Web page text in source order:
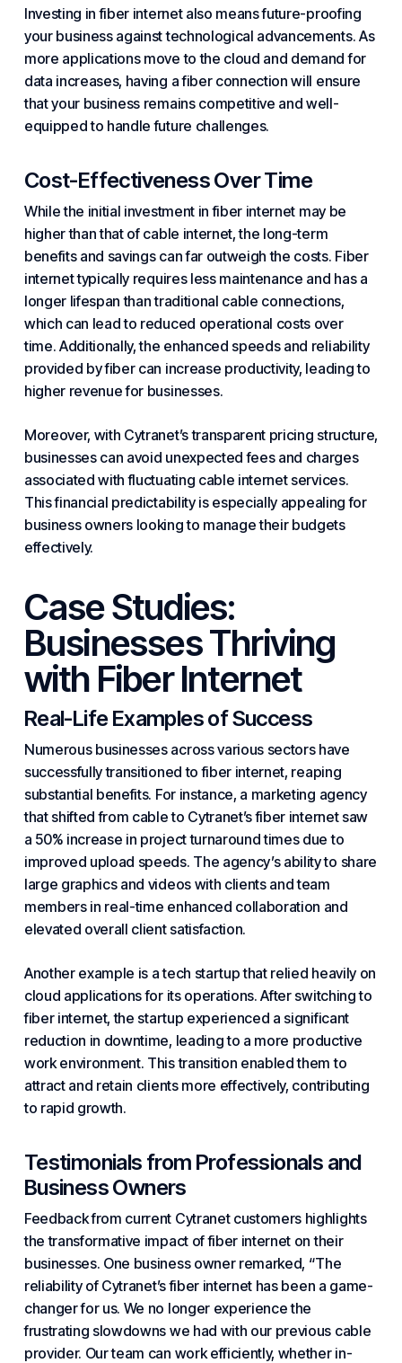
Investing in fiber internet also means future-proofing
your business against technological advancements. As
more applications move to the cloud and demand for
data increases, having a fiber connection will ensure
that your business remains competitive and well-
equipped to handle future challenges.
Cost-Effectiveness Over Time
While the initial investment in fiber internet may be
higher than that of cable internet, the long-term
benefits and savings can far outweigh the costs. Fiber
internet typically requires less maintenance and has a
longer lifespan than traditional cable connections,
which can lead to reduced operational costs over
time. Additionally, the enhanced speeds and reliability
provided by fiber can increase productivity, leading to
higher revenue for businesses.
Moreover, with Cytranet’s transparent pricing structure,
businesses can avoid unexpected fees and charges
associated with fluctuating cable internet services.
This financial predictability is especially appealing for
business owners looking to manage their budgets
effectively.
Case Studies:
Businesses Thriving
with Fiber Internet
Real-Life Examples of Success
Numerous businesses across various sectors have
successfully transitioned to fiber internet, reaping
substantial benefits. For instance, a marketing agency
that shifted from cable to Cytranet’s fiber internet saw
a 50% increase in project turnaround times due to
improved upload speeds. The agency’s ability to share
large graphics and videos with clients and team
members in real-time enhanced collaboration and
elevated overall client satisfaction.
Another example is a tech startup that relied heavily on
cloud applications for its operations. After switching to
fiber internet, the startup experienced a significant
reduction in downtime, leading to a more productive
work environment. This transition enabled them to
attract and retain clients more effectively, contributing
to rapid growth.
Testimonials from Professionals and
Business Owners
Feedback from current Cytranet customers highlights
the transformative impact of fiber internet on their
businesses. One business owner remarked, “The
reliability of Cytranet’s fiber internet has been a game-
changer for us. We no longer experience the
frustrating slowdowns we had with our previous cable
provider. Our team can work efficiently, whether in-